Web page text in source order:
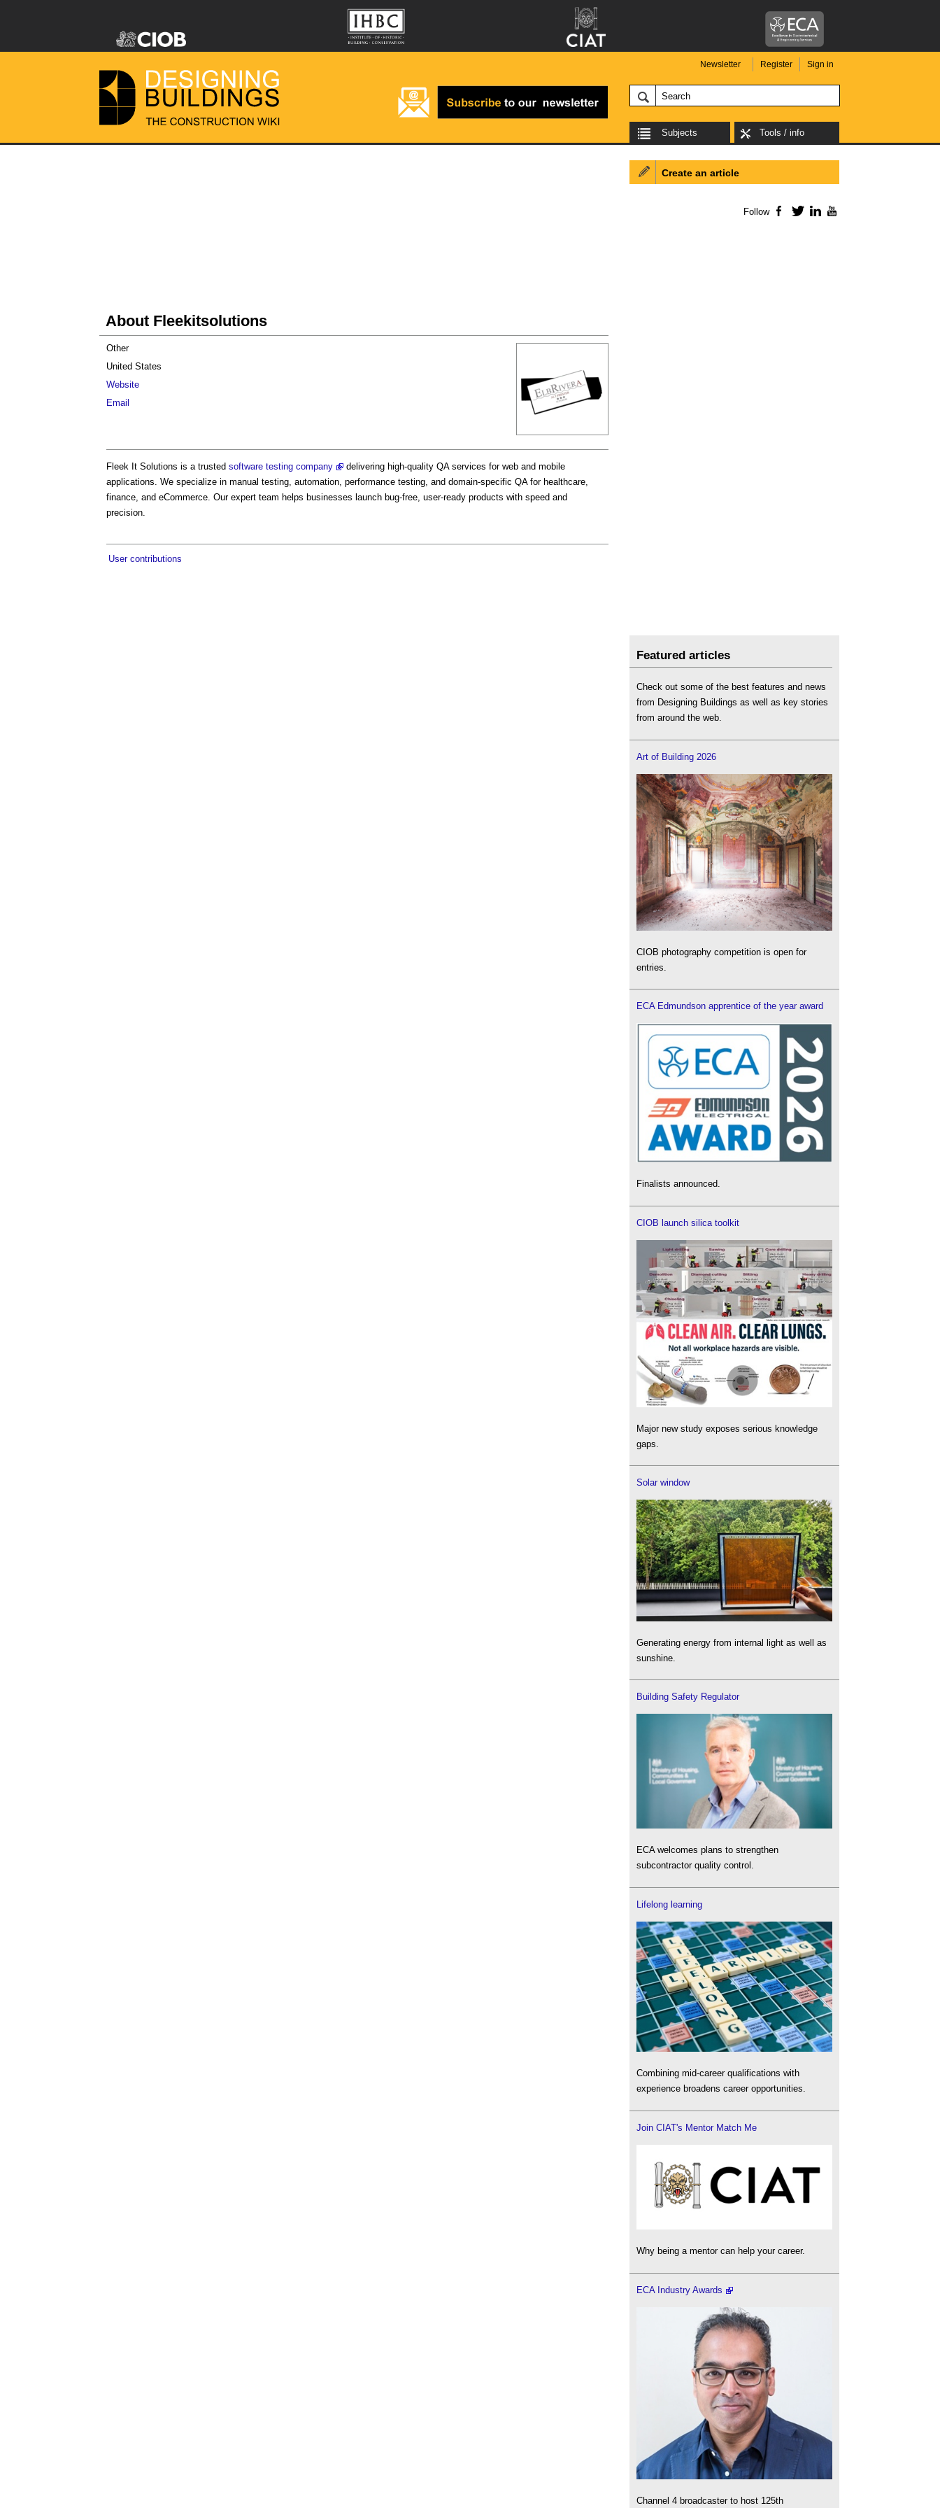
Newsletter Register Sign in
Subjects Tools / info
About Fleekitsolutions
Other
United States
Website
Email
Fleek It Solutions is a trusted software testing company
delivering high-quality QA services for web and mobile
applications. We specialize in manual testing, automation, performance testing, and domain-specific QA for healthcare,
finance, and eCommerce. Our expert team helps businesses launch bug-free, user-ready products with speed and
precision.
User contributions
Create an article
Follow Facebook
TwitterLinkedIn
Featured articles
Check out some of the best features and news
from Designing Buildings as well as key stories
from around the web.
Art of Building 2026
CIOB photography competition is open for
entries.
ECA Edmundson apprentice of the year award
Finalists announced.
CIOB launch silica toolkit
Major new study exposes serious knowledge
gaps.
Solar window
Generating energy from internal light as well as
sunshine.
Building Safety Regulator
ECA welcomes plans to strengthen
subcontractor quality control.
Lifelong learning
Combining mid-career qualifications with
experience broadens career opportunities.
Join CIAT's Mentor Match Me
Why being a mentor can help your career.
ECA Industry Awards
Channel 4 broadcaster to host 125th